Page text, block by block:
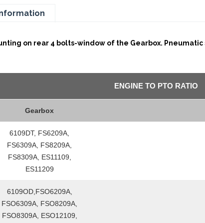
on rear 4 bolts-window of the Gearbox.
ENGINE TO PTO RATIO
Gearbox
6109DT, FS6209A,
FS6309A, FS8209A,
FS8309A, ES11109,
ES11209
6109OD,FSO6209A,
FSO6309A, FSO8209A,
FSO8309A, ESO12109,